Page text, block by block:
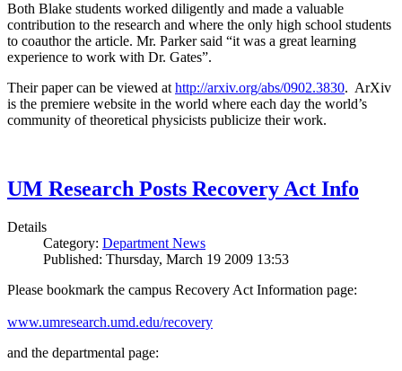
Both Blake students worked diligently and made a valuable
contribution to the research and where the only high school students
to coauthor the article. Mr. Parker said “it was a great learning
experience to work with Dr. Gates”.
Their paper can be viewed at http://arxiv.org/abs/0902.3830. ArXiv
is the premiere website in the world where each day the world’s
community of theoretical physicists publicize their work.
UM Research Posts Recovery Act Info
Details
Category: Department News
Published: Thursday, March 19 2009 13:53
Please bookmark the campus Recovery Act Information page:
www.umresearch.umd.edu/recovery
and the departmental page: